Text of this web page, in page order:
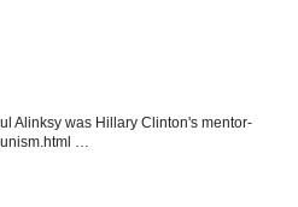
Alinksy was Hillary Clinton's mentor-
…